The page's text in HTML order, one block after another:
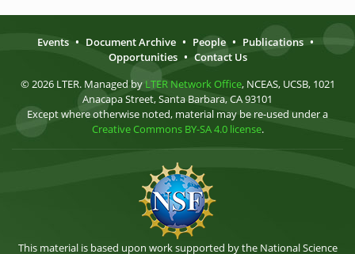
Events • Document Archive • People • Publications •
Opportunities • Contact Us
© 2026 LTER. Managed by LTER Network Office, NCEAS, UCSB, 1021
Anacapa Street, Santa Barbara, CA 93101
Except where otherwise noted, material may be re-used under a
Creative Commons BY-SA 4.0 license.
This material is based upon work supported by the National Science